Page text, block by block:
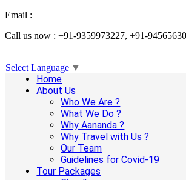
Email :
Call us now : +91-9359973227, +91-
Select Language ▼
Home
About Us
Who We Are ?
What We Do ?
Why Aananda ?
Why Travel with Us ?
Our Team
Guidelines for Covid-19
Tour Packages